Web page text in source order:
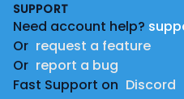
SUPPORT
Need account help?
Or request a feature
Or report a bug
Fast Support on Discord